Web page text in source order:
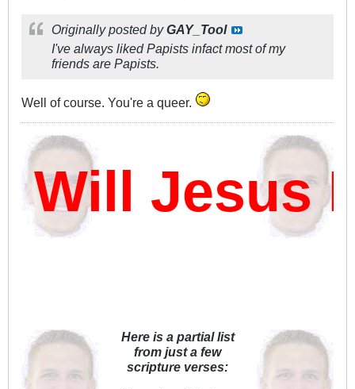
Originally posted byGAY_Tool
I've always liked Papists infact most of my
friends are Papists.
Well of course. You're a queer.
Jesus
Here is a partial list
from just a few
scripture verses: